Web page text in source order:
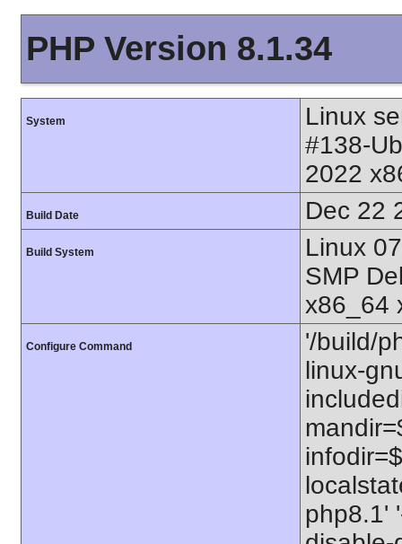
PHP Version 8.1.34
System
Linux
#138-
2022
Build Date Dec 22
Build System
Linux
SMP
x86_64
Configure Command
'/build/
linux-
php8.1'